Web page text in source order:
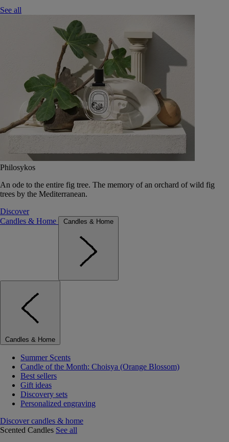
See all
Philosykos
An ode to the entire fig tree. The memory of an orchard of wild fig
trees by the Mediterranean.
Discover
Candles & Home
Candles & Home
Candles & Home
Summer Scents
Candle of the Month: Choisya (Orange Blossom)
Best sellers
Gift ideas
Discovery sets
Personalized engraving
Discover candles & home
Scented Candles See all